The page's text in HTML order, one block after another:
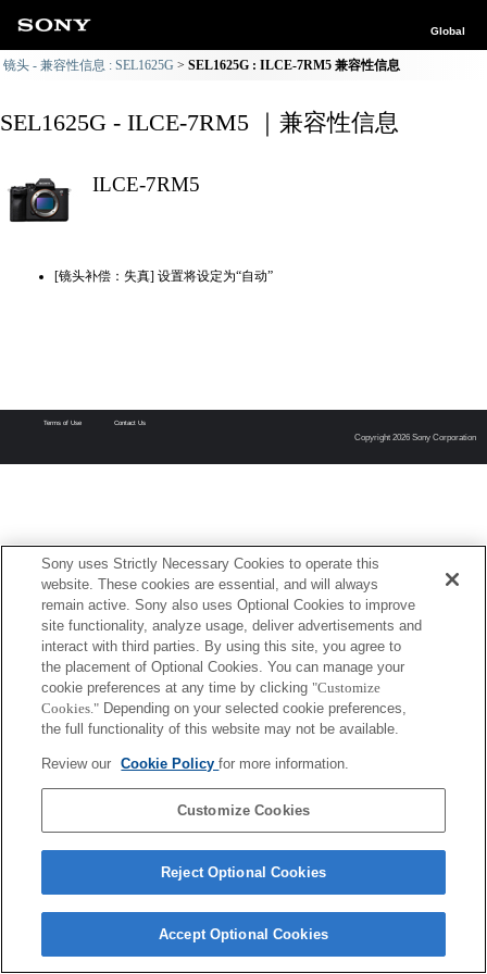
Global
镜头 - 兼容性信息 : SEL1625G SEL1625G : ILCE-7RM5 兼容性信息
SEL1625G - ILCE-7RM5 ｜兼容性信息
ILCE-7RM5
[镜头补偿：失真] 设置将设定为“自动”
Terms of Use Contact Us
Copyright 2026 Sony Corporation
Sony uses Strictly Necessary Cookies to operate this
website. These cookies are essential, and will always
remain active. Sony also uses Optional Cookies to improve
site functionality, analyze usage, deliver advertisements and
interact with third parties. By using this site, you agree to
the placement of Optional Cookies. You can manage your
cookie preferences at any time by clicking "Customize
Cookies." Depending on your selected cookie preferences,
the full functionality of this website may not be available.
Review our Cookie Policyfor more information.
Customize Cookies
Reject Optional Cookies
Accept Optional Cookies